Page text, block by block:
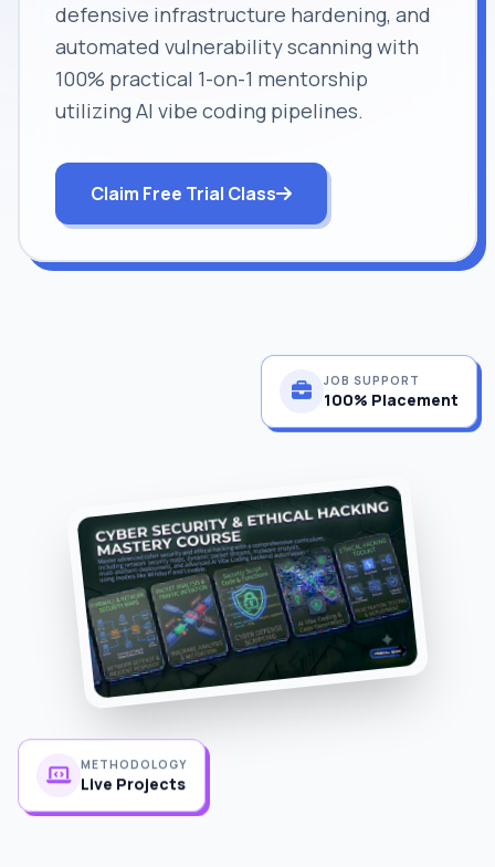
defensive infrastructure hardening, and
automated vulnerability scanning with
100% practical 1-on-1 mentorship
utilizing AI vibe coding pipelines.
Claim Free Trial Class
100% Placement
METHODOLOGY
Live Projects